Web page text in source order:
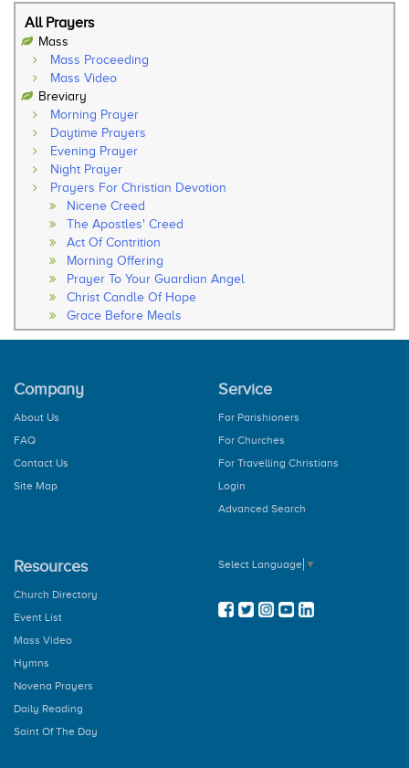
All Prayers
Mass
Mass Proceeding
Mass Video
Breviary
Morning Prayer
Daytime Prayers
Evening Prayer
Night Prayer
Prayers For Christian Devotion
Nicene Creed
The Apostles' Creed
Act Of Contrition
Morning Offering
Prayer To Your Guardian Angel
Christ Candle Of Hope
Grace Before Meals
Thanksgiving After Meals
The Hail Mary
How to Pray the Rosary
The Joy Mysteries
Concluding Prayer
General Prayer
During Pascal Time
The Angelus
The Memorare
Dedication Of The Home
Company
About Us
FAQ
Contact Us
Site Map
Service
For Parishioners
For Churches
For Travelling Christians
Login
Advanced Search
Resources
Church Directory
Event List
Mass Video
Hymns
Novena Prayers
Daily Reading
Saint Of The Day
Select Language ▼